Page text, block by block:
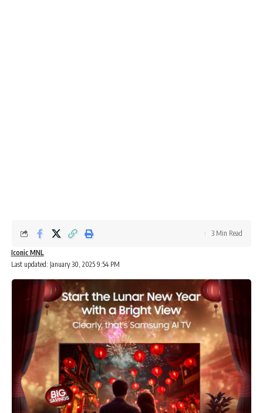
Last updated: January 30, 2025 9:54 PM
Iconic MNL
3 Min Read